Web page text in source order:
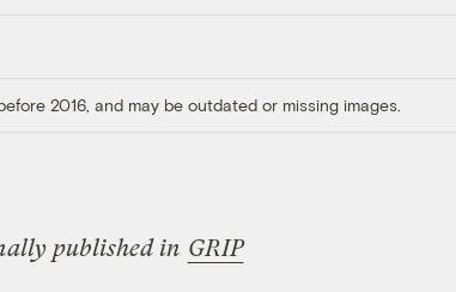
2016, and may be outdated or missing images.
published in GRIP